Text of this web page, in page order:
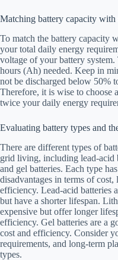
Matching battery capacity with
To match the battery capacity
your total daily energy
voltage of your battery
hours (Ah) needed. Keep in
not be discharged below 50%
Therefore, it is wise to choose
twice your daily energy
Evaluating battery types and
There are different types of
grid living, including lead-acid
and gel batteries. Each type
disadvantages in terms of cost,
efficiency. Lead-acid batteries
but have a shorter lifespan.
expensive but offer longer
efficiency. Gel batteries are a
cost and efficiency. Consider
requirements, and long-term
types.